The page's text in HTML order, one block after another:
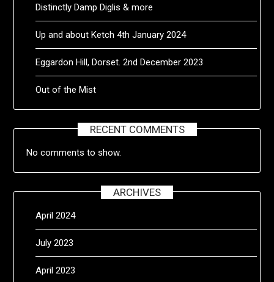
Distinctly Damp Diglis & more
Up and about Ketch 4th January 2024
Eggardon Hill, Dorset. 2nd December 2023
Out of the Mist
RECENT COMMENTS
No comments to show.
ARCHIVES
April 2024
July 2023
April 2023